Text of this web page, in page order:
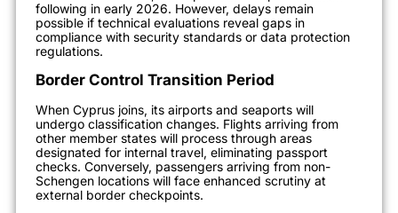
following in early 2026. However, delays remain
possible if technical evaluations reveal gaps in
compliance with security standards or data protection
regulations.
Border Control Transition Period
When Cyprus joins, its airports and seaports will
undergo classification changes. Flights arriving from
other member states will process through areas
designated for internal travel, eliminating passport
checks. Conversely, passengers arriving from non-
Schengen locations will face enhanced scrutiny at
external border checkpoints.